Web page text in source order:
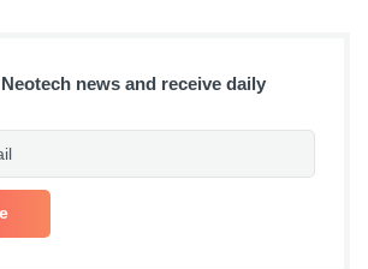
news and receive daily